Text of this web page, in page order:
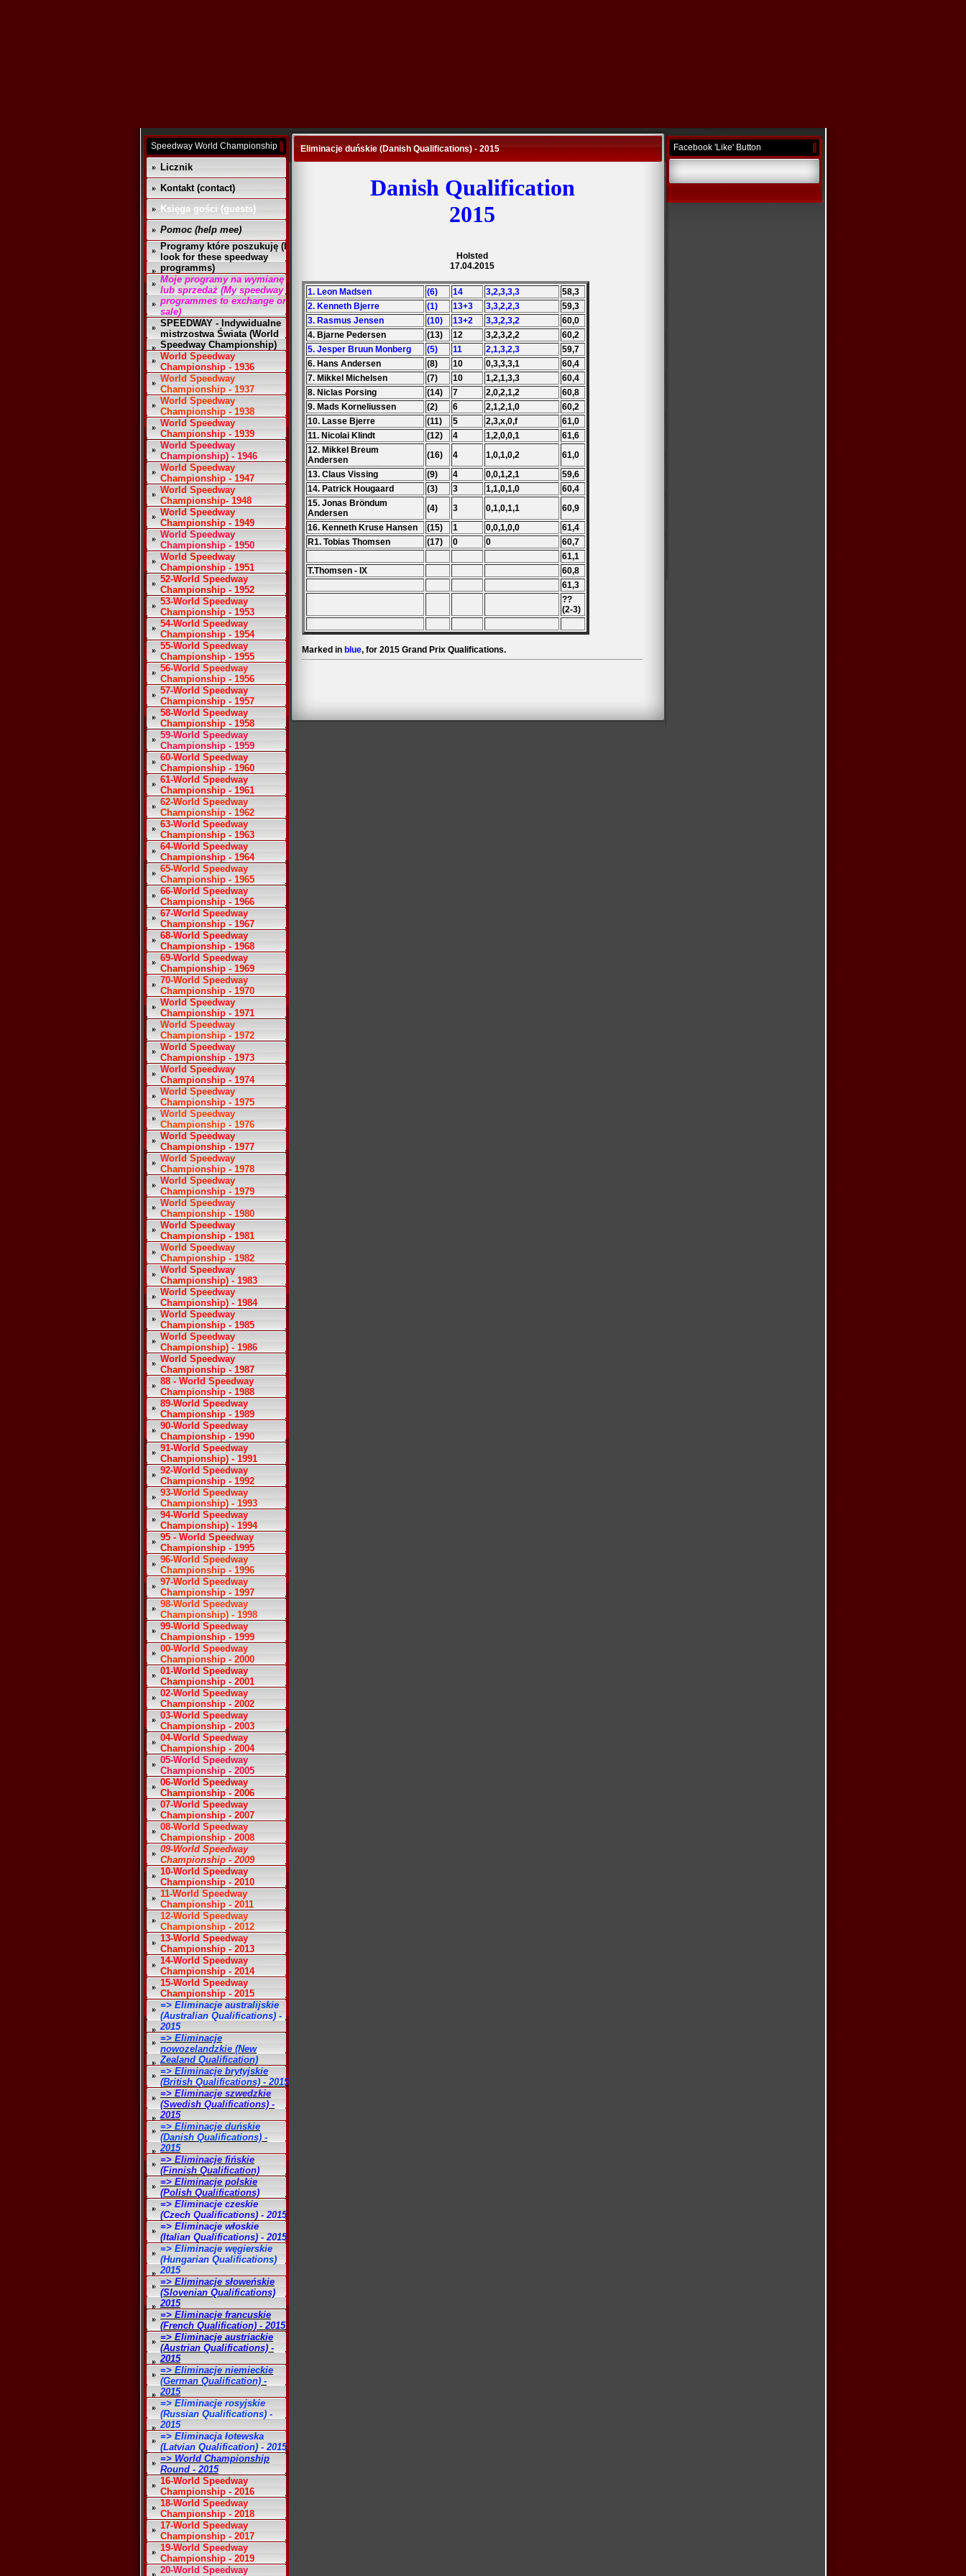
Speedway World Championship
Licznik
Kontakt (contact)
Księga gości (guests)
Pomoc (help mee)
Programy które poszukuję (I
look for these speedway
programms)
Moje programy na wymianę
lub sprzedaż (My speedway
programmes to exchange or
sale)
SPEEDWAY - Indywidualne
mistrzostwa Świata (World
Speedway Championship)
World Speedway
Championship - 1936
World Speedway
Championship - 1937
World Speedway
Championship - 1938
World Speedway
Championship - 1939
World Speedway
Championship) - 1946
World Speedway
Championship - 1947
World Speedway
Championship- 1948
World Speedway
Championship - 1949
World Speedway
Championship - 1950
World Speedway
Championship - 1951
52-World Speedway
Championship - 1952
53-World Speedway
Championship - 1953
54-World Speedway
Championship - 1954
55-World Speedway
Championship - 1955
56-World Speedway
Championship - 1956
57-World Speedway
Championship - 1957
58-World Speedway
Championship - 1958
59-World Speedway
Championship - 1959
60-World Speedway
Championship - 1960
61-World Speedway
Championship - 1961
62-World Speedway
Championship - 1962
63-World Speedway
Championship - 1963
64-World Speedway
Championship - 1964
65-World Speedway
Championship - 1965
66-World Speedway
Championship - 1966
67-World Speedway
Championship - 1967
68-World Speedway
Championship - 1968
69-World Speedway
Championship - 1969
70-World Speedway
Championship - 1970
World Speedway
Championship - 1971
World Speedway
Championship - 1972
World Speedway
Championship - 1973
World Speedway
Championship - 1974
World Speedway
Championship - 1975
World Speedway
Championship - 1976
World Speedway
Championship - 1977
World Speedway
Championship - 1978
World Speedway
Championship - 1979
World Speedway
Championship - 1980
World Speedway
Championship - 1981
World Speedway
Championship - 1982
World Speedway
Championship) - 1983
World Speedway
Championship) - 1984
World Speedway
Championship - 1985
World Speedway
Championship) - 1986
World Speedway
Championship - 1987
88 - World Speedway
Championship - 1988
89-World Speedway
Championship - 1989
90-World Speedway
Championship - 1990
91-World Speedway
Championship) - 1991
92-World Speedway
Championship - 1992
93-World Speedway
Championship) - 1993
94-World Speedway
Championship) - 1994
95 - World Speedway
Championship - 1995
96-World Speedway
Championship - 1996
97-World Speedway
Championship - 1997
98-World Speedway
Championship) - 1998
99-World Speedway
Championship - 1999
00-World Speedway
Championship - 2000
01-World Speedway
Championship - 2001
02-World Speedway
Championship - 2002
03-World Speedway
Championship - 2003
04-World Speedway
Championship - 2004
05-World Speedway
Championship - 2005
06-World Speedway
Championship - 2006
07-World Speedway
Championship - 2007
08-World Speedway
Championship - 2008
09-World Speedway
Championship - 2009
10-World Speedway
Championship - 2010
11-World Speedway
Championship - 2011
12-World Speedway
Championship - 2012
13-World Speedway
Championship - 2013
14-World Speedway
Championship - 2014
15-World Speedway
Championship - 2015
=> Eliminacje australijskie
(Australian Qualifications) -
2015
=> Eliminacje
nowozelandzkie (New
Zealand Qualification)
=> Eliminacje brytyjskie
(British Qualifications) - 2015
=> Eliminacje szwedzkie
(Swedish Qualifications) -
2015
=> Eliminacje duńskie
(Danish Qualifications) -
2015
=> Eliminacje fińskie
(Finnish Qualification)
=> Eliminacje polskie
(Polish Qualifications)
=> Eliminacje czeskie
(Czech Qualifications) - 2015
=> Eliminacje włoskie
(Italian Qualifications) - 2015
=> Eliminacje węgierskie
(Hungarian Qualifications)
2015
=> Eliminacje słoweńskie
(Slovenian Qualifications)
2015
=> Eliminacje francuskie
(French Qualification) - 2015
=> Eliminacje austriackie
(Austrian Qualifications) -
2015
=> Eliminacje niemieckie
(German Qualification) -
2015
=> Eliminacje rosyjskie
(Russian Qualifications) -
2015
=> Eliminacja łotewska
(Latvian Qualification) - 2015
=> World Championship
Round - 2015
16-World Speedway
Championship - 2016
18-World Speedway
Championship - 2018
17-World Speedway
Championship - 2017
19-World Speedway
Championship - 2019
20-World Speedway
Eliminacje duńskie (Danish Qualifications) - 2015
Danish Qualification
2015
Holsted
17.04.2015
1. Leon Madsen (6) 14 3,2,3,3,3
58,3
2. Kenneth Bjerre
(1) 13+3 3,3,2,2,3
59,3
3. Rasmus Jensen
(10) 13+2 3,3,2,3,2
60,0
4. Bjarne Pedersen
(13) 12 3,2,3,2,2
60,2
5. Jesper Bruun Monberg
(5) 11 2,1,3,2,3
59,7
6. Hans Andersen
(8) 10 0,3,3,3,1
60,4
7. Mikkel Michelsen
(7) 10 1,2,1,3,3
60,4
8. Niclas Porsing
(14) 7 2,0,2,1,2
60,8
9. Mads Korneliussen
(2) 6 2,1,2,1,0
60,2
10. Lasse Bjerre
(11) 5 2,3,x,0,f
61,0
11. Nicolai Klindt
(12) 4 1,2,0,0,1
61,6
12. Mikkel Breum
Andersen
(16) 4 1,0,1,0,2
61,0
13. Claus Vissing
(9) 4 0,0,1,2,1
59,6
14. Patrick Hougaard
(3) 3 1,1,0,1,0
60,4
15. Jonas Bröndum
Andersen
(4) 3 0,1,0,1,1
60,9
16. Kenneth Kruse Hansen
(15) 1 0,0,1,0,0
61,4
R1. Tobias Thomsen
(17) 0 0
60,7
61,1
T.Thomsen - IX
60,8
61,3
??
(2-3)
Marked in blue, for 2015 Grand Prix Qualifications.
Facebook 'Like' Button